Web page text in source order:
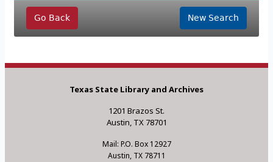
Go Back New Search
Texas State Library and Archives
1201 Brazos St.
Austin, TX 78701
Mail: P.O. Box 12927
Austin, TX 78711